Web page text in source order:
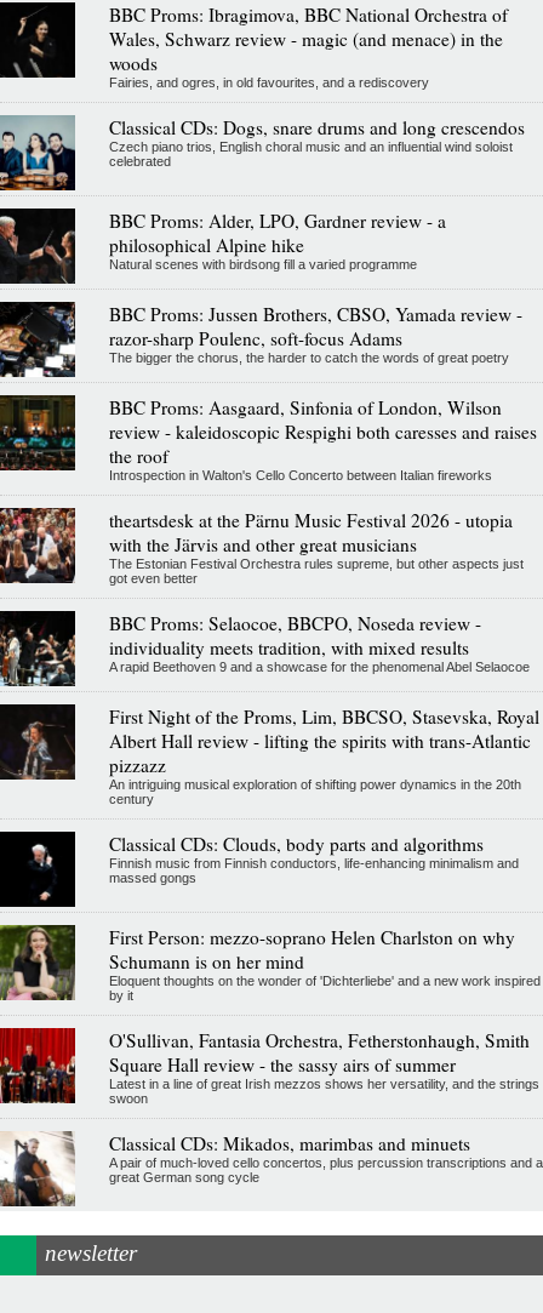
BBC Proms: Ibragimova, BBC National Orchestra of
Wales, Schwarz review - magic (and menace) in the
woods
Fairies, and ogres, in old favourites, and a rediscovery
Classical CDs: Dogs, snare drums and long crescendos
Czech piano trios, English choral music and an influential wind soloist
celebrated
BBC Proms: Alder, LPO, Gardner review - a
philosophical Alpine hike
Natural scenes with birdsong fill a varied programme
BBC Proms: Jussen Brothers, CBSO, Yamada review -
razor-sharp Poulenc, soft-focus Adams
The bigger the chorus, the harder to catch the words of great poetry
BBC Proms: Aasgaard, Sinfonia of London, Wilson
review - kaleidoscopic Respighi both caresses and raises
the roof
Introspection in Walton's Cello Concerto between Italian fireworks
theartsdesk at the Pärnu Music Festival 2026 - utopia
with the Järvis and other great musicians
The Estonian Festival Orchestra rules supreme, but other aspects just
got even better
BBC Proms: Selaocoe, BBCPO, Noseda review -
individuality meets tradition, with mixed results
A rapid Beethoven 9 and a showcase for the phenomenal Abel Selaocoe
First Night of the Proms, Lim, BBCSO, Stasevska, Royal
Albert Hall review - lifting the spirits with trans-Atlantic
pizzazz
An intriguing musical exploration of shifting power dynamics in the 20th
century
Classical CDs: Clouds, body parts and algorithms
Finnish music from Finnish conductors, life-enhancing minimalism and
massed gongs
First Person: mezzo-soprano Helen Charlston on why
Schumann is on her mind
Eloquent thoughts on the wonder of 'Dichterliebe' and a new work inspired
by it
O'Sullivan, Fantasia Orchestra, Fetherstonhaugh, Smith
Square Hall review - the sassy airs of summer
Latest in a line of great Irish mezzos shows her versatility, and the strings
swoon
Classical CDs: Mikados, marimbas and minuets
A pair of much-loved cello concertos, plus percussion transcriptions and a
great German song cycle
newsletter